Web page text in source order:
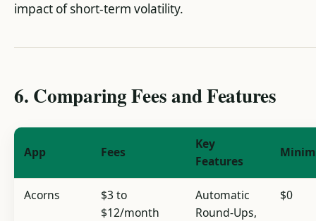
impact of short-term volatility.
6. Comparing Fees and Features
App Fees
Key
Features
Acorns
$3 to
$12/month
Automatic
Round-Ups,
$0